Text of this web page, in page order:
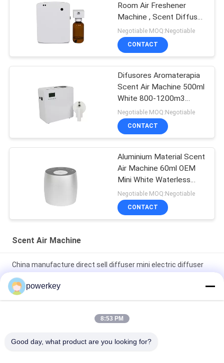
Room Air Freshener
Machine , Scent Diffuser
Machine For Toilet
Negotiable MOQ:Negotiable
CONTACT
Difusores Aromaterapia
Scent Air Machine 500ml
White 800-1200m3
Scent Coverage
Negotiable MOQ:Negotiable
CONTACT
Aluminium Material Scent
Air Machine 60ml OEM
Mini White Waterless
Diffuser
Negotiable MOQ:Negotiable
CONTACT
Scent Air Machine
China manufacture direct sell diffuser mini electric diffuser
60ml aluminum
Factory direct sale price aroma essential oil mini diffuser 60ml
Air Diffuser 1.57W
powerkey
8:53 PM
Good day, what product are you looking for?